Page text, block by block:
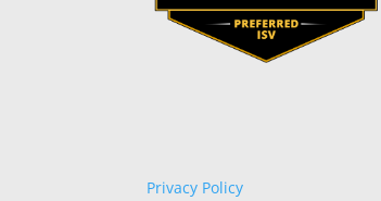
Privacy Policy